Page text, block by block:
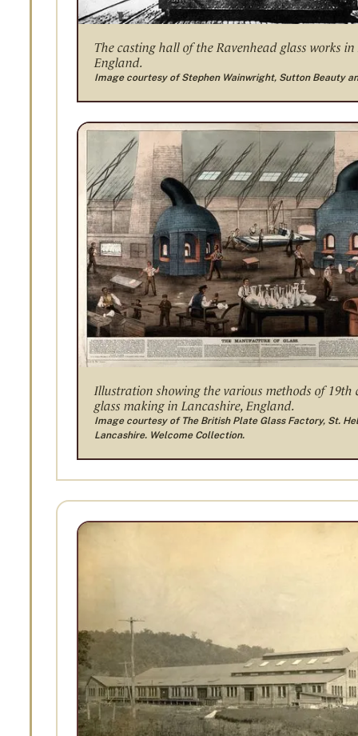
The casting hall of the Ravenhead glass works
England.
Image courtesy of Stephen Wainwright, Sutton Beauty
Illustration showing the various methods of 19th
glass making in Lancashire, England.
Image courtesy of The British Plate Glass Factory, St.
Lancashire. Welcome Collection.